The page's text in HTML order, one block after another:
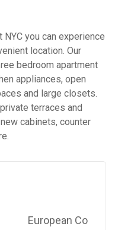
you can experience
location. Our
bedroom apartment
appliances, open
and large closets.
terraces and
cabinets, counter
European Co